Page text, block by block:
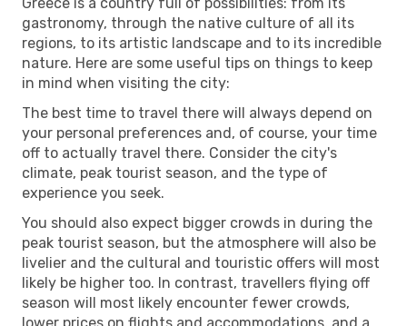
gastronomy, through the native culture of all its
regions, to its artistic landscape and to its incredible
nature. Here are some useful tips on things to keep
in mind when visiting the city:
The best time to travel there will always depend on
your personal preferences and, of course, your time
off to actually travel there. Consider the city's
climate, peak tourist season, and the type of
experience you seek.
You should also expect bigger crowds in during the
peak tourist season, but the atmosphere will also be
livelier and the cultural and touristic offers will most
likely be higher too. In contrast, travellers flying off
season will most likely encounter fewer crowds,